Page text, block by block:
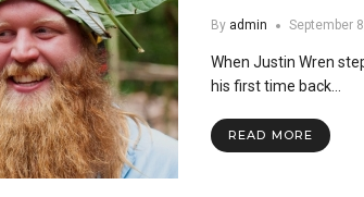
By admin September
When Justin Wren
his first time back…
READ MORE